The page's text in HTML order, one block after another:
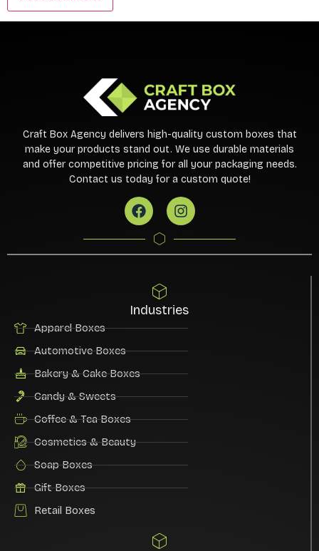
Craft Box Agency delivers high-quality custom boxes that
make your products stand out. We use durable materials
and offer competitive pricing for all your packaging needs.
Contact us today for a custom quote!
Industries
Apparel Boxes
Automotive Boxes
Bakery & Cake Boxes
Candy & Sweets
Coffee & Tea Boxes
Cosmetics & Beauty
Soap Boxes
Gift Boxes
Retail Boxes